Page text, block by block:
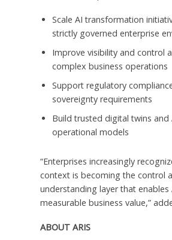
Scale AI transformation
strictly governed enterprise
Improve visibility and control
complex business operations
Support regulatory
sovereignty requirements
Build trusted digital twins and
operational models
“Enterprises increasingly
context is becoming the control
understanding layer that enables
measurable business value,”
ABOUT ARIS